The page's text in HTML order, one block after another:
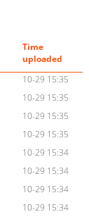
Time
uploaded
10-29 15:35
10-29 15:35
10-29 15:35
10-29 15:35
10-29 15:34
10-29 15:34
10-29 15:34
10-29 15:34